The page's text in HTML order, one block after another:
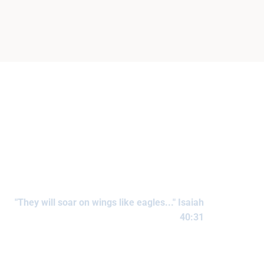
"They will soar on wings like eagles..." Isaiah
40:31